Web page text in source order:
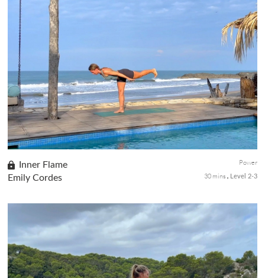
Gain confidence with this series of classes that will help you
build upper body strength while thinking positive affirmations for
yourself. Level up in Part 4 of this class series with your ...
Inner Flame
Emily Cordes
Power
30 mins
Level 2-3
Get ready to build heat with this short, invigorating sequence
that focuses on building strength from the ground up through